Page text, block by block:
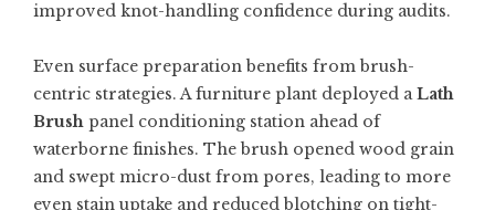
improved knot-handling confidence during audits.
Even surface preparation benefits from brush-
centric strategies. A furniture plant deployed aLath
Brush panel conditioning station ahead of
waterborne finishes. The brush opened wood grain
and swept micro-dust from pores, leading to more
even stain uptake and reduced blotching on tight-